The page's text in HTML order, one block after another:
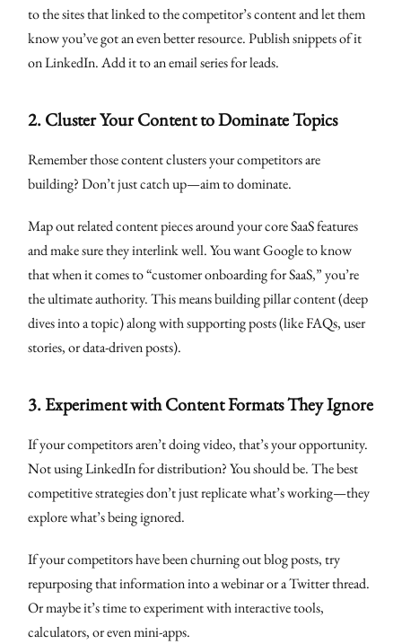
to the sites that linked to the competitor’s content and let them
know you’ve got an even better resource. Publish snippets of it
on LinkedIn. Add it to an email series for leads.
2.Cluster Your Content to Dominate Topics
Remember those content clusters your competitors are
building? Don’t just catch up—aim to dominate.
Map out related content pieces around your core SaaS features
and make sure they interlink well. You want Google to know
that when it comes to “customer onboarding for SaaS,” you’re
the ultimate authority. This means building pillar content (deep
dives into a topic) along with supporting posts (like FAQs, user
stories, or data-driven posts).
3.Experiment with Content Formats They Ignore
If your competitors aren’t doing video, that’s your opportunity.
Not using LinkedIn for distribution? You should be. The best
competitive strategies don’t just replicate what’s working—they
explore what’s being ignored.
If your competitors have been churning out blog posts, try
repurposing that information into a webinar or a Twitter thread.
Or maybe it’s time to experiment with interactive tools,
calculators, or even mini-apps.